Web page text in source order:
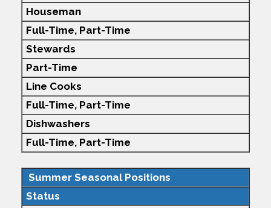
Houseman
Full-Time, Part-Time
Stewards
Part-Time
Line Cooks
Full-Time, Part-Time
Dishwashers
Full-Time, Part-Time
Summer Seasonal Positions
Status